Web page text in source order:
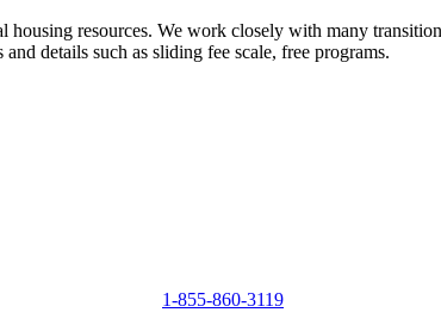
resources. We work closely with many
details such as sliding fee scale, free programs.
1-855-860-3119